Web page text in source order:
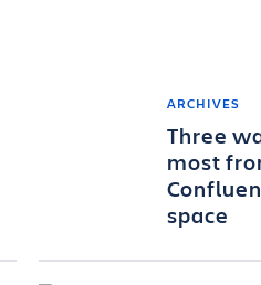
ARCHIVES
Three
most
space